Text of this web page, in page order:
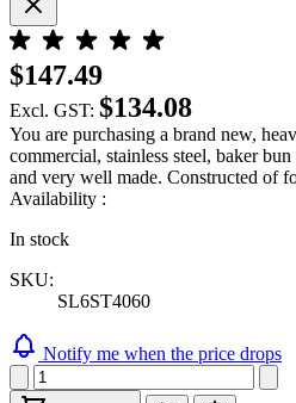
$147.49
Excl. GST: $134.08
You are purchasing a brand new,
commercial, stainless steel, baker
and very well made. Constructed of
Availability :
In stock
SKU:
SL6ST4060
Notify me when the price drops